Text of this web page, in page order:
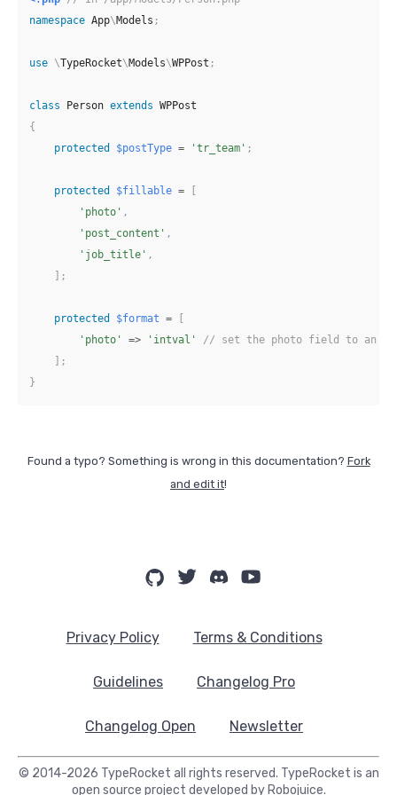
namespace App\Models ;
use \TypeRocket\Models\WPPost ;
class Person extends WPPost
{
protected
$postType = 'tr_team' ;
protected $fillable =
'photo' ,
'post_content' ,
'job_title' ,
;
protected $format =
'photo'
=> 'intval'
// set the photo field to an
;
}
Found a typo? Something is wrong in this documentation? Fork
and edit it!
Privacy Policy Terms & Conditions
Guidelines Changelog Pro
Changelog Open Newsletter
© 2014-2026 TypeRocket all rights reserved. TypeRocket is an
open source project developed by Robojuice.